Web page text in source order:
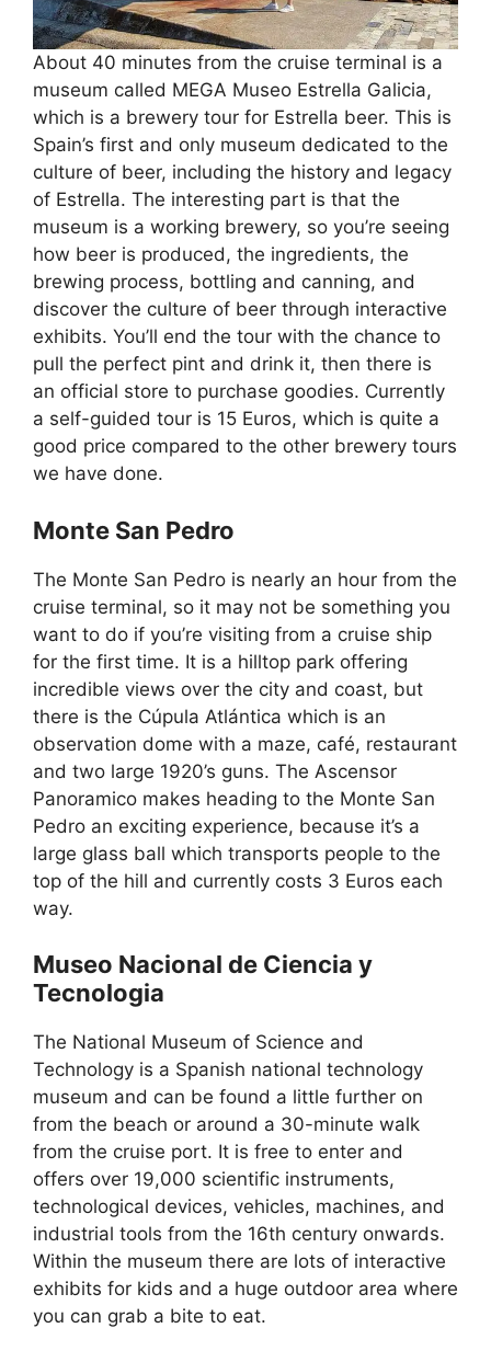
About 40 minutes from the cruise terminal is a
museum called MEGA Museo Estrella Galicia,
which is a brewery tour for Estrella beer. This is
Spain’s first and only museum dedicated to the
culture of beer, including the history and legacy
of Estrella. The interesting part is that the
museum is a working brewery, so you’re seeing
how beer is produced, the ingredients, the
brewing process, bottling and canning, and
discover the culture of beer through interactive
exhibits. You’ll end the tour with the chance to
pull the perfect pint and drink it, then there is
an official store to purchase goodies. Currently
a self-guided tour is 15 Euros, which is quite a
good price compared to the other brewery tours
we have done.
Monte San Pedro
The Monte San Pedro is nearly an hour from the
cruise terminal, so it may not be something you
want to do if you’re visiting from a cruise ship
for the first time. It is a hilltop park offering
incredible views over the city and coast, but
there is the Cúpula Atlántica which is an
observation dome with a maze, café, restaurant
and two large 1920’s guns. The Ascensor
Panoramico makes heading to the Monte San
Pedro an exciting experience, because it’s a
large glass ball which transports people to the
top of the hill and currently costs 3 Euros each
way.
Museo Nacional de Ciencia y
Tecnologia
The National Museum of Science and
Technology is a Spanish national technology
museum and can be found a little further on
from the beach or around a 30-minute walk
from the cruise port. It is free to enter and
offers over 19,000 scientific instruments,
technological devices, vehicles, machines, and
industrial tools from the 16th century onwards.
Within the museum there are lots of interactive
exhibits for kids and a huge outdoor area where
you can grab a bite to eat.